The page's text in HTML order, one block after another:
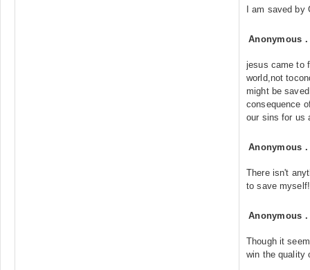
I am saved
Anonymous
jesus came to
world,not
might be
consequence
our sins for us
Anonymous
There isn't
to save myself!
Anonymous
Though it
win the quality